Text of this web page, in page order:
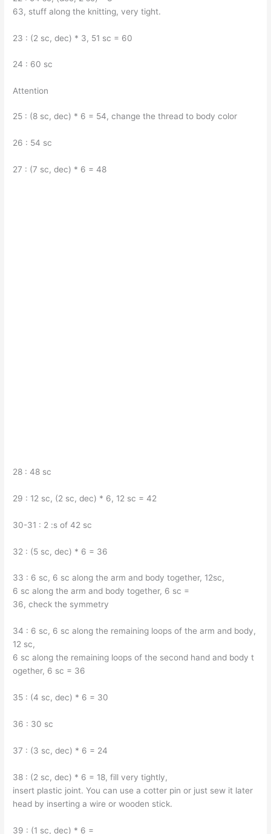
63, stuff along the knitting, very tight.
23 : (2 sc, dec) * 3, 51 sc = 60
24 : 60 sc
Attention
25 : (8 sc, dec) * 6 = 54, change the thread to body color
26 : 54 sc
27 : (7 sc, dec) * 6 = 48
28 : 48 sc
29 : 12 sc, (2 sc, dec) * 6, 12 sc = 42
30-31 : 2 :s of 42 sc
32 : (5 sc, dec) * 6 = 36
33 : 6 sc, 6 sc along the arm and body together, 12sc,
6 sc along the arm and body together, 6 sc =
36, check the symmetry
34 : 6 sc, 6 sc along the remaining loops of the arm and body,
12 sc,
6 sc along the remaining loops of the second hand and body t
ogether, 6 sc = 36
35 : (4 sc, dec) * 6 = 30
36 : 30 sc
37 : (3 sc, dec) * 6 = 24
38 : (2 sc, dec) * 6 = 18, fill very tightly,
insert plastic joint. You can use a cotter pin or just sew it later
head by inserting a wire or wooden stick.
39 : (1 sc, dec) * 6 =